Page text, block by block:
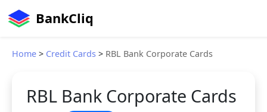
BankCliq
Home > Credit Cards > RBL Bank Corporate Cards
RBL Bank Corporate Cards